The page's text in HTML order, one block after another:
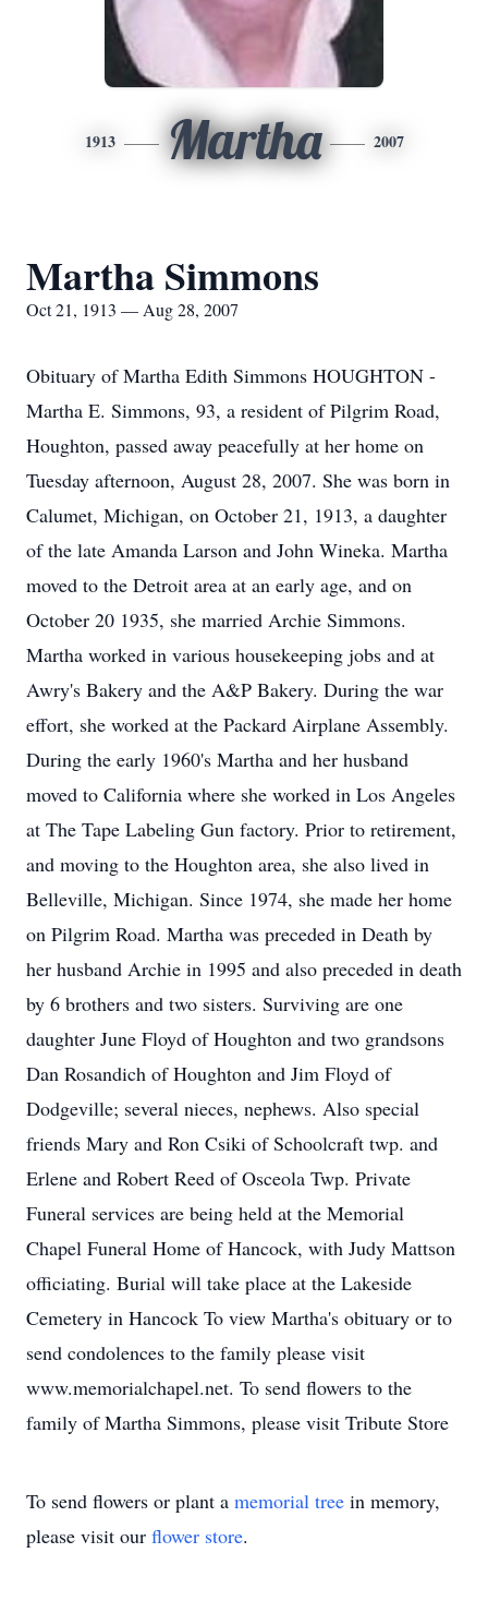
1913 Martha 2007
Martha Simmons
Oct 21, 1913 — Aug 28, 2007
Obituary of Martha Edith Simmons HOUGHTON -
Martha E. Simmons, 93, a resident of Pilgrim Road,
Houghton, passed away peacefully at her home on
Tuesday afternoon, August 28, 2007. She was born in
Calumet, Michigan, on October 21, 1913, a daughter
of the late Amanda Larson and John Wineka. Martha
moved to the Detroit area at an early age, and on
October 20 1935, she married Archie Simmons.
Martha worked in various housekeeping jobs and at
Awry's Bakery and the A&P Bakery. During the war
effort, she worked at the Packard Airplane Assembly.
During the early 1960's Martha and her husband
moved to California where she worked in Los Angeles
at The Tape Labeling Gun factory. Prior to retirement,
and moving to the Houghton area, she also lived in
Belleville, Michigan. Since 1974, she made her home
on Pilgrim Road. Martha was preceded in Death by
her husband Archie in 1995 and also preceded in death
by 6 brothers and two sisters. Surviving are one
daughter June Floyd of Houghton and two grandsons
Dan Rosandich of Houghton and Jim Floyd of
Dodgeville; several nieces, nephews. Also special
friends Mary and Ron Csiki of Schoolcraft twp. and
Erlene and Robert Reed of Osceola Twp. Private
Funeral services are being held at the Memorial
Chapel Funeral Home of Hancock, with Judy Mattson
officiating. Burial will take place at the Lakeside
Cemetery in Hancock To view Martha's obituary or to
send condolences to the family please visit
www.memorialchapel.net. To send flowers to the
family of Martha Simmons, please visit Tribute Store
To send flowers or plant a memorial tree in memory,
please visit our flower store.